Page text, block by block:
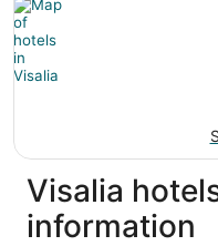
Visalia
information